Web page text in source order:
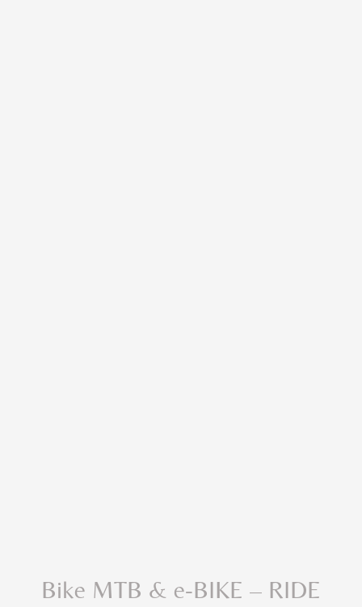
Bike MTB & e-BIKE – RIDE